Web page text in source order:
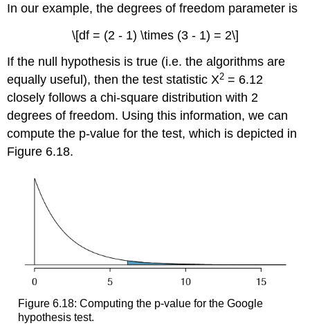
In our example, the degrees of freedom parameter is
\[df = (2 - 1) \times (3 - 1) = 2\]
If the null hypothesis is true (i.e. the algorithms are
equally useful), then the test statistic X2 = 6.12
closely follows a chi-square distribution with 2
degrees of freedom. Using this information, we can
compute the p-value for the test, which is depicted in
Figure 6.18.
Figure 6.18: Computing the p-value for the Google
hypothesis test.